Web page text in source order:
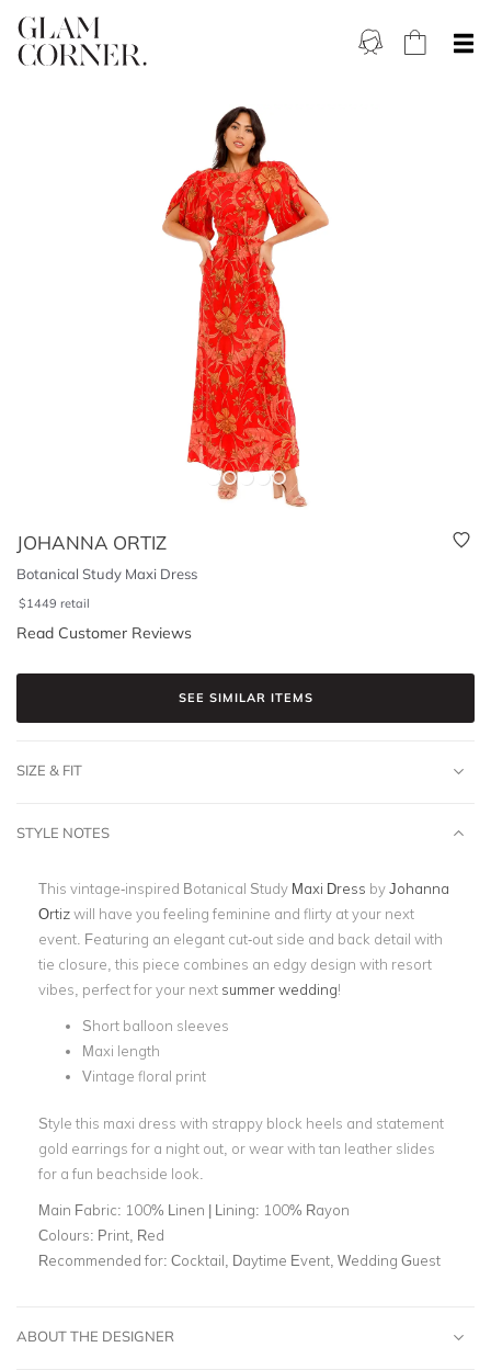
JOHANNA ORTIZ
Botanical Study Maxi Dress
$1449 retail
Read Customer Reviews
SEE SIMILAR ITEMS
SIZE & FIT
STYLE NOTES
This vintage-inspired Botanical Study Maxi Dress byJohanna
Ortizwill have you feeling feminine and flirty at your next
event. Featuring an elegant cut-out side and back detail with
tie closure, this piece combines an edgy design with resort
vibes, perfect for your next summer wedding!
Short balloon sleeves
Maxi length
Vintage floral print
Style this maxi dress with strappy block heels and statement
gold earrings for a night out, or wear with tan leather slides
for a fun beachside look.
Main Fabric: 100% Linen | Lining: 100% Rayon
Colours: Print, Red
Recommended for: Cocktail, Daytime Event, Wedding Guest
ABOUT THE DESIGNER